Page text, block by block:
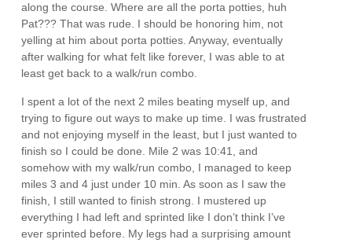
along the course. Where are all the porta potties, huh
Pat??? That was rude. I should be honoring him, not
yelling at him about porta potties. Anyway, eventually
after walking for what felt like forever, I was able to at
least get back to a walk/run combo.
I spent a lot of the next 2 miles beating myself up, and
trying to figure out ways to make up time. I was frustrated
and not enjoying myself in the least, but I just wanted to
finish so I could be done. Mile 2 was 10:41, and
somehow with my walk/run combo, I managed to keep
miles 3 and 4 just under 10 min. As soon as I saw the
finish, I still wanted to finish strong. I mustered up
everything I had left and sprinted like I don’t think I’ve
ever sprinted before. My legs had a surprising amount